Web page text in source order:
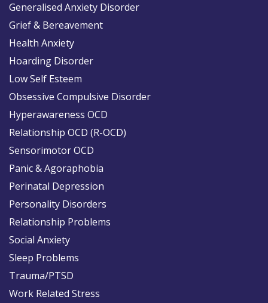
Generalised Anxiety Disorder
Grief & Bereavement
Health Anxiety
Hoarding Disorder
Low Self Esteem
Obsessive Compulsive Disorder
Hyperawareness OCD
Relationship OCD (R-OCD)
Sensorimotor OCD
Panic & Agoraphobia
Perinatal Depression
Personality Disorders
Relationship Problems
Social Anxiety
Sleep Problems
Trauma/PTSD
Work Related Stress